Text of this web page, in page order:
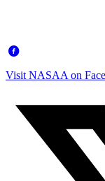
Visit NASAA on